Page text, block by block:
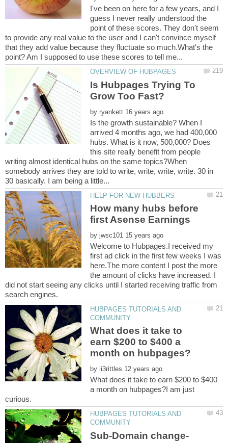
I've been on here for a few years, and I
guess I never really understood the
point of these scores. They don't seem
to provide any real value to the user and I can't convince myself
that they add value because they fluctuate so much.What's the
Is Hubpages Trying To
by
Is the growth sustainable? When I
arrived 4 months ago, we had 400,000
hubs. What is it now, 500,000? Does
this site really benefit from people
writing almost identical hubs on the same topics?When
somebody arrives they are told to write, write, write, write. 30 in
How many hubs before
by
Welcome to Hubpages.I received my
first ad click in the first few weeks I was
here.The more content I post the more
the amount of clicks have increased. I
did not start seeing any clicks until I started receiving traffic from
HUBPAGES TUTORIALS AND
What does it take to
earn $200 to $400 a
by
What does it take to earn $200 to $400
a month on hubpages?I am just
HUBPAGES TUTORIALS AND